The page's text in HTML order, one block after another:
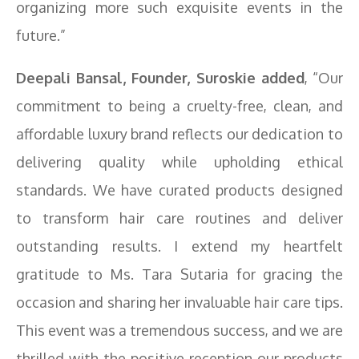
organizing more such exquisite events in the
future.”
Deepali Bansal, Founder, Suroskie added, “Our
commitment to being a cruelty-free, clean, and
affordable luxury brand reflects our dedication to
delivering quality while upholding ethical
standards. We have curated products designed
to transform hair care routines and deliver
outstanding results. I extend my heartfelt
gratitude to Ms. Tara Sutaria for gracing the
occasion and sharing her invaluable hair care tips.
This event was a tremendous success, and we are